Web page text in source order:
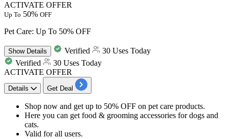
ACTIVATE OFFER
Up To 50% OFF
Pet Care: Up To 50% OFF
ShowDetails Verified
30 Uses Today
Verified
30 Uses Today
ACTIVATE OFFER
Details Get Deal
Shop now and get up to 50% OFF on pet care products.
Here you can get food & grooming accessories for dogs and
cats.
Valid for all users.